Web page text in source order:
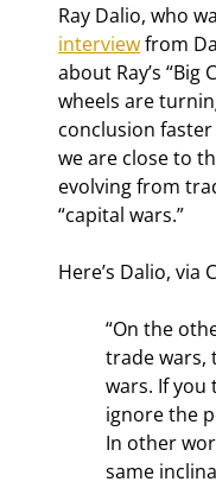
Ray Dalio, who
interview from
about Ray’s “Big
wheels are
conclusion
we are close to
evolving from
“capital wars.”
Here’s Dalio, via
“On the
trade wars,
wars. If you
ignore the
In other
same